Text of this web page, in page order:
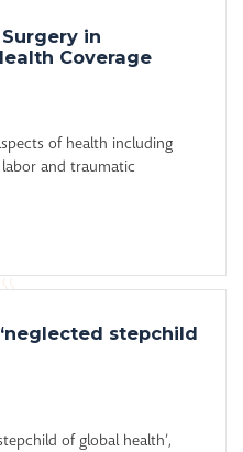
in
Coverage
of health including
and traumatic
stepchild
of global health’,